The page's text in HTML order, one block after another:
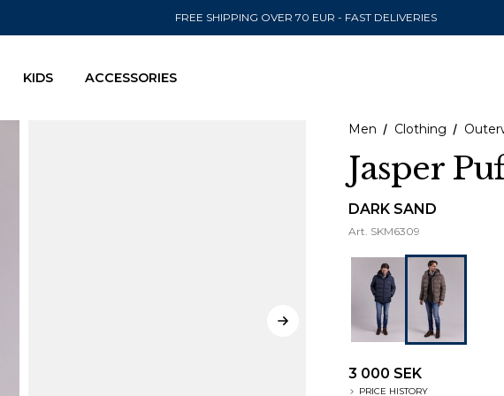
FREE SHIPPING OVER 70 EUR - FAST DELIVERIES
KIDS ACCESSORIES
SEND TO
Men Clothing
Jasper
DARK SAND
Art. SKM6309
3 000 SEK
PRICE HISTORY